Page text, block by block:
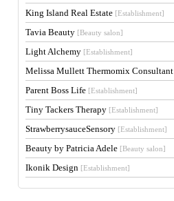
King Island Real Estate [Establishment]
Tavia Beauty [Beauty salon]
Light Alchemy [Establishment]
Melissa Mullett Thermomix Consultant
Parent Boss Life [Establishment]
Tiny Tackers Therapy [Establishment]
StrawberrysauceSensory [Establishment]
Beauty by Patricia Adele [Beauty salon]
Ikonik Design [Establishment]